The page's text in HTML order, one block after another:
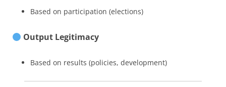
Based on participation (elections)
Output Legitimacy
Based on results (policies, development)